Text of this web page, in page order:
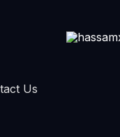
Us